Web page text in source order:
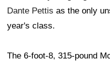
Dante Pettis as the only
year's class.
The 6-foot-8, 315-pound